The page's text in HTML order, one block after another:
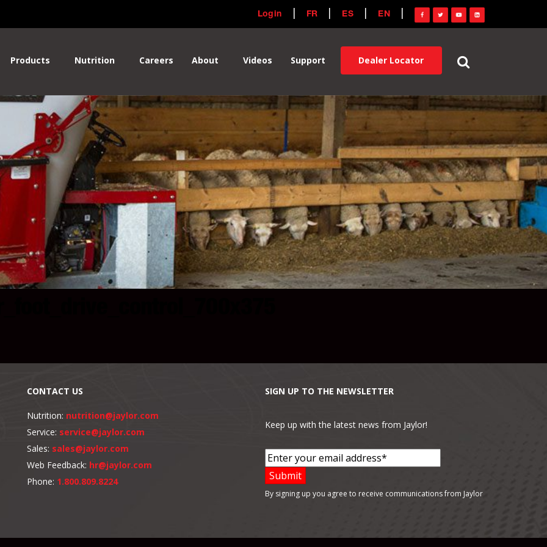
Login FR ES EN
Products Nutrition Careers About Videos Support Dealer Locator
CONTACT US
Nutrition: nutrition@jaylor.com
Service: service@jaylor.com
Sales: sales@jaylor.com
Web Feedback: hr@jaylor.com
Phone: 1.800.809.8224
SIGN UP TO THE NEWSLETTER
Keep up with the latest news from Jaylor!
By signing up you agree to receive communications from Jaylor